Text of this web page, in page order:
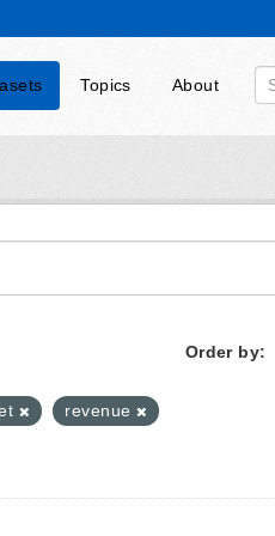
Topics About
Order by
revenue